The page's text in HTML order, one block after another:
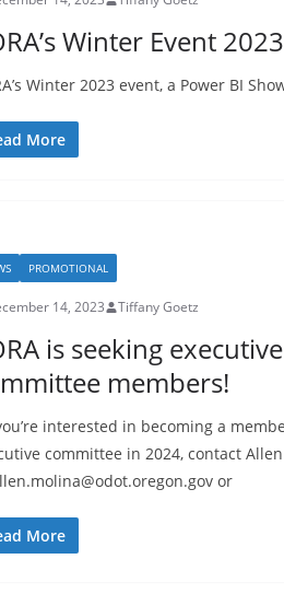
Winter Event
Winter 2023 event, a Power BI
More
PROMOTIONAL
14, 2023 Tiffany Goetz
is seeking executive
members!
interested in becoming a
committee in 2024, contact
or
More